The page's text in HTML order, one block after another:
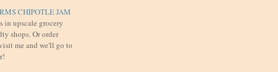
CHIPOTLE JAM
in upscale grocery
shops. Or order
me and we'll go to